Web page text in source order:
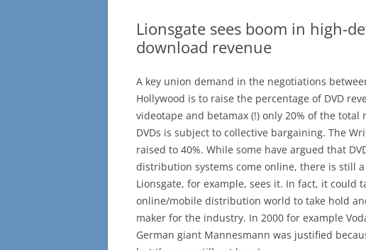
Lionsgate sees boom in high-
download revenue
A key union demand in the negotiations
Hollywood is to raise the percentage of DVD
videotape and betamax (!) only 20% of the
DVDs is subject to collective bargaining. The
raised to 40%. While some have argued that
distribution systems come online, there is still
Lionsgate, for example, sees it. In fact, it could
online/mobile distribution world to take hold
maker for the industry. In 2000 for example
German giant Mannesmann was justified